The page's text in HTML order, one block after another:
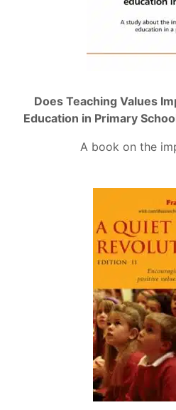
Does Teaching Values
Education in Primary
A book on the